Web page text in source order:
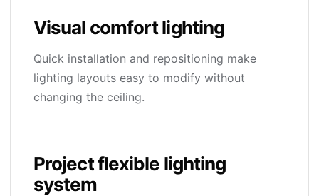
Visual comfort lighting
Quick installation and repositioning make
lighting layouts easy to modify without
changing the ceiling.
Project flexible lighting
system